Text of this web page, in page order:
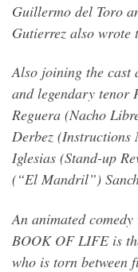
Guillermo del Toro
Gutierrez also wrote
Also joining the cast
and legendary tenor
Reguera (Nacho
Derbez (Instructions
Iglesias (Stand-up
(“El Mandril”)
An animated
BOOK OF LIFE is
who is torn between